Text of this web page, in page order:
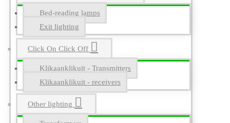
Bed-reading lamps
Exit lighting
Click On Click Off
Klikaanklikuit - Transmitters
Klikaanklikuit - receivers
Other lighting